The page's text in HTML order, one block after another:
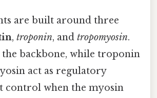
are built around three
, troponin, and tropomyosin.
backbone, while troponin
act as regulatory
control when the myosin